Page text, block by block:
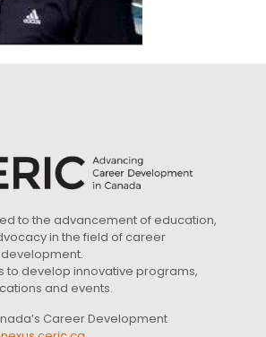
to the advancement of education,
in the field of career
to develop innovative programs,
and events.
Career Development